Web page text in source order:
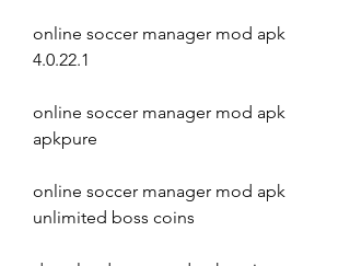
online soccer manager mod apk
4.0.22.1
online soccer manager mod apk
apkpure
online soccer manager mod apk
unlimited boss coins